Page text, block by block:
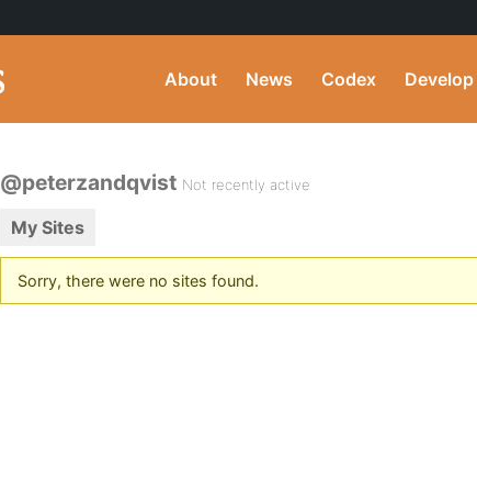
About News Codex Develop
@peterzandqvist Not recently active
My Sites
Sorry, there were no sites found.